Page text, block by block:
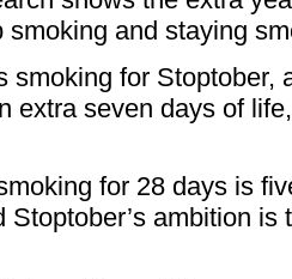
smoking and staying
smoking for Stoptober,
extra seven days of
for 28 days is
Stoptober’s ambition is